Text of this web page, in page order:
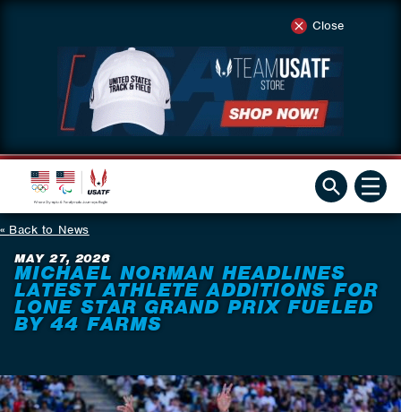
Close
Back to News
MAY 27, 2026
MICHAEL NORMAN HEADLINES
LATEST ATHLETE ADDITIONS FOR
LONE STAR GRAND PRIX FUELED
BY 44 FARMS